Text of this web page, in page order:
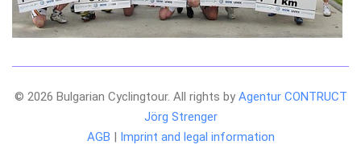
© 2026 Bulgarian Cyclingtour. All rights by Agentur CONTRUCT
Jörg Strenger
AGB | Imprint and legal information